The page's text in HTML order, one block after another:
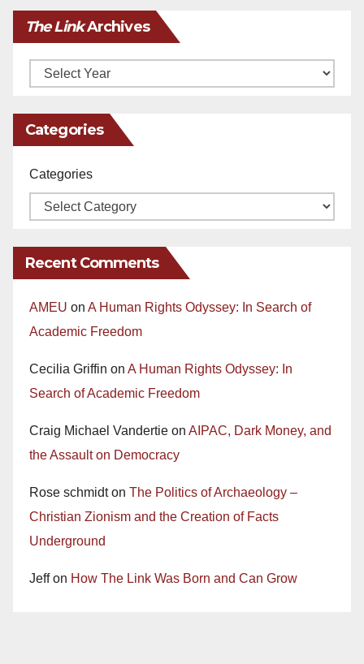
The LinkArchives
Archives
Categories
Categories
Recent Comments
AMEU on A Human Rights Odyssey: In Search of
Academic Freedom
Cecilia Griffin on A Human Rights Odyssey: In
Search of Academic Freedom
Craig Michael Vandertie on AIPAC, Dark Money, and
the Assault on Democracy
Rose schmidton The Politics of Archaeology –
Christian Zionism and the Creation of Facts
Underground
Jeffon How The Link Was Born and Can Grow